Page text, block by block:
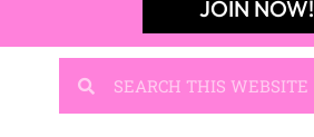
JOIN NOW!